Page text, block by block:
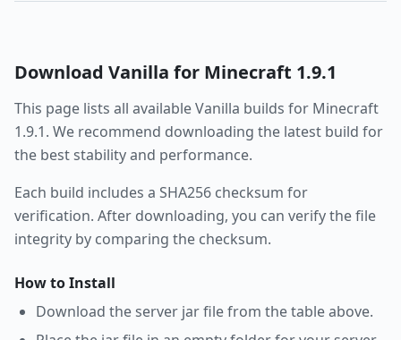
Download Vanilla for Minecraft 1.9.1
This page lists all availableVanilla builds for Minecraft
1.9.1. We recommend downloading the latest build for
the best stability and performance.
Each build includes a SHA256 checksum for
verification. After downloading, you can verify the file
integrity by comparing the checksum.
How to Install
Download the server jar file from the table above.